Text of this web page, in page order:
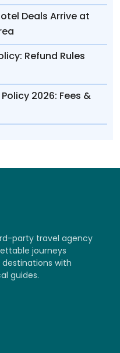
Deals Arrive at
Refund Rules
2026: Fees &
party travel agency
journeys
with
guides.